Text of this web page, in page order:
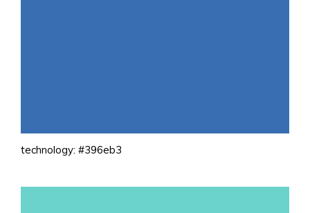
technology: #396eb3